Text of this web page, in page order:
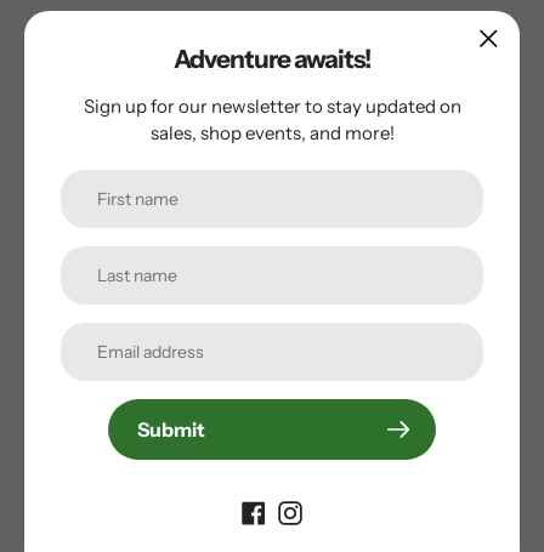
Blackburn Splashboard Rear Fender
Regular
Adventure awaits!
Sign up for our newsletter to stay updated on
sales, shop events, and more!
Submit